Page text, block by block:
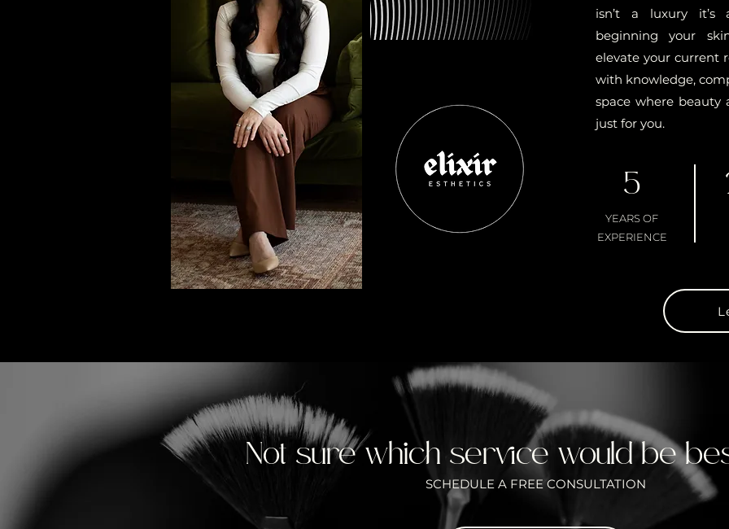
isn’t a luxury it’s
beginning your
elevate your current
with knowledge,
space where
just for you.
5
YEARS OF
EXPERIENCE
Not sure which service would be
SCHEDULE A FREE CONSULTATION